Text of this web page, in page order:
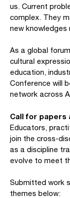
us. Current
complex. They
new knowledges
As a global
cultural
education,
Conference will
network across
Call for papers
Educators,
join the cross-
as a discipline
evolve to meet
Submitted work
themes below: